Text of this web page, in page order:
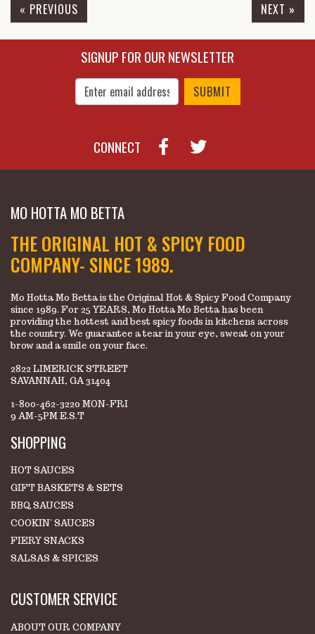
$6.95 $18.45
« PREVIOUS NEXT »
SIGNUP FOR OUR NEWSLETTER
Enter Email Address to Sign Up for Our
CONNECT
MO HOTTA MO BETTA
THE ORIGINAL HOT & SPICY FOOD
COMPANY- SINCE 1989.
Mo Hotta Mo Betta is the Original Hot & Spicy Food Company
since 1989. For 25 YEARS, Mo Hotta Mo Betta has been
providing the hottest and best spicy foods in kitchens across
the country. We guarantee a tear in your eye, sweat on your
brow and a smile on your face.
2822 LIMERICK STREET
SAVANNAH, GA 31404
1-800-462-3220 MON-FRI
9 AM-5PM E.S.T
SHOPPING
HOT SAUCES
GIFT BASKETS & SETS
BBQ SAUCES
COOKIN' SAUCES
FIERY SNACKS
SALSAS & SPICES
CUSTOMER SERVICE
ABOUT OUR COMPANY